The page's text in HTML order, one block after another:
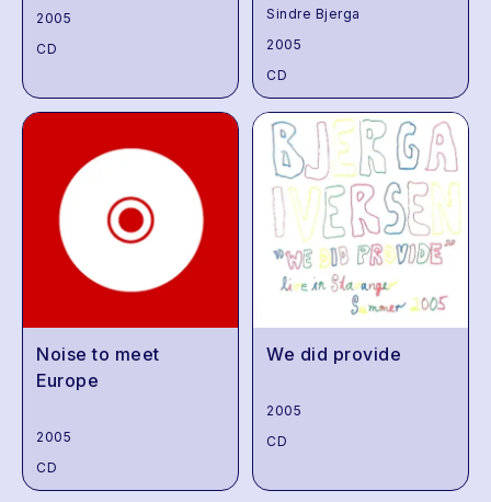
2005
CD
Sindre Bjerga
2005
CD
Noise to meet
Europe
2005
CD
We did provide
2005
CD